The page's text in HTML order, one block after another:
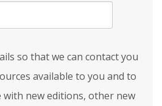
so that we can contact you
available to you and to
new editions, other new